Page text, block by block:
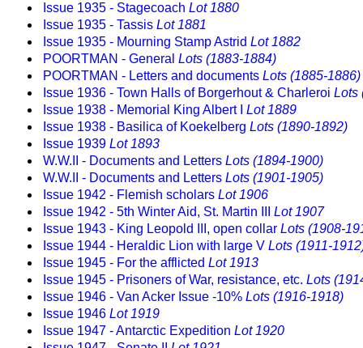
Issue 1935 - Stagecoach Lot 1880
Issue 1935 - Tassis Lot 1881
Issue 1935 - Mourning Stamp Astrid Lot 1882
POORTMAN - General Lots (1883-1884)
POORTMAN - Letters and documents Lots (1885-1886)
Issue 1936 - Town Halls of Borgerhout & Charleroi Lots
Issue 1938 - Memorial King Albert I Lot 1889
Issue 1938 - Basilica of Koekelberg Lots (1890-1892)
Issue 1939 Lot 1893
W.W.II - Documents and Letters Lots (1894-1900)
W.W.II - Documents and Letters Lots (1901-1905)
Issue 1942 - Flemish scholars Lot 1906
Issue 1942 - 5th Winter Aid, St. Martin III Lot 1907
Issue 1943 - King Leopold III, open collar Lots (1908-
Issue 1944 - Heraldic Lion with large V Lots (1911-
Issue 1945 - For the afflicted Lot 1913
Issue 1945 - Prisoners of War, resistance, etc. Lots
Issue 1946 - Van Acker Issue -10% Lots (1916-1918)
Issue 1946 Lot 1919
Issue 1947 - Antarctic Expedition Lot 1920